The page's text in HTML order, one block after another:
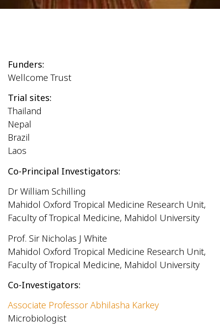
Funders:
Wellcome Trust
Trial sites:
Thailand
Nepal
Brazil
Laos
Co-Principal Investigators:
Dr William Schilling
Mahidol Oxford Tropical Medicine Research Unit,
Faculty of Tropical Medicine, Mahidol University
Prof. Sir Nicholas J White
Mahidol Oxford Tropical Medicine Research Unit,
Faculty of Tropical Medicine, Mahidol University
Co-Investigators:
Associate Professor Abhilasha Karkey
Microbiologist